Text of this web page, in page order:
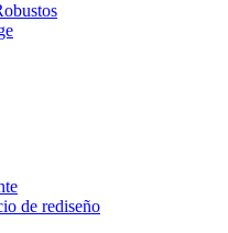
de rediseño